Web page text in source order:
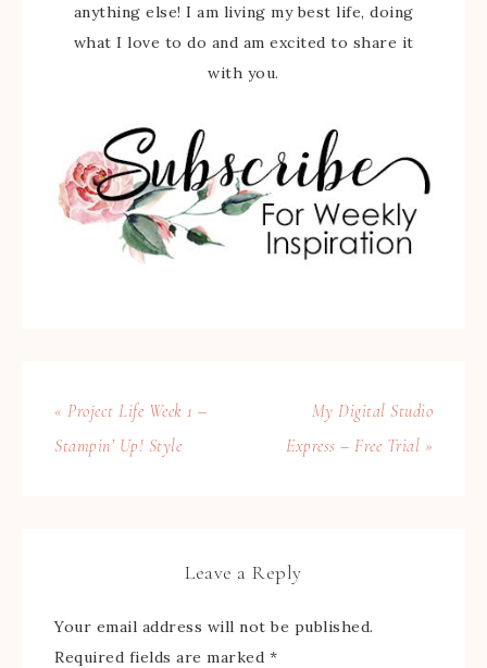
anything else! I am living my best life, doing
what I love to do and am excited to share it
with you.
« Project Life Week 1 –
Stampin’ Up! Style
My Digital Studio
Express – Free Trial »
Leave a Reply
Your email address will not be published.
Required fields are marked *